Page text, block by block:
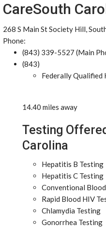
CareSouth
268 S Main St Society Hill,
Phone:
(843) 339-5527 (Main
(843)
Federally Qualified
14.40 miles away
Testing
Carolina
Hepatitis B Testing
Hepatitis C Testing
Conventional
Rapid Blood HIV
Chlamydia Testing
Gonorrhea Testing